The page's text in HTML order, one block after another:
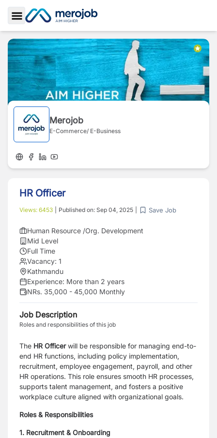
Toggle Sidebar
Merojob
E-Commerce/ E-Business
HR Officer
Views: 6453 Published on: Sep 04, 2025 Save Job
Human Resource /Org. Development
Mid Level
Full Time
Vacancy: 1
Kathmandu
Experience: More than 2 years
NRs. 35,000 - 45,000 Monthly
Job Description
Roles and responsibilities of this job
The HR Officerwill be responsible for managing end-to-
end HR functions, including policy implementation,
recruitment, employee engagement, payroll, and other
HR operations. This role ensures smooth HR processes,
supports talent management, and fosters a positive
workplace culture aligned with organizational goals.
Roles & Responsibilities
1. Recruitment & Onboarding